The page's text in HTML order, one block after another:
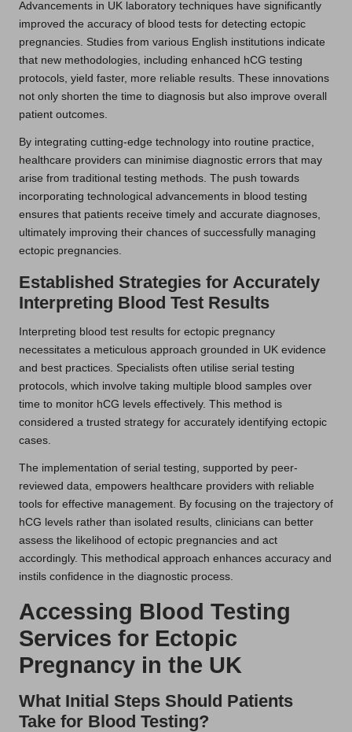
Advancements in UK laboratory techniques have significantly
improved the accuracy of blood tests for detecting ectopic
pregnancies. Studies from various English institutions indicate
that new methodologies, including enhanced hCG testing
protocols, yield faster, more reliable results. These innovations
not only shorten the time to diagnosis but also improve overall
patient outcomes.
By integrating cutting-edge technology into routine practice,
healthcare providers can minimise diagnostic errors that may
arise from traditional testing methods. The push towards
incorporating technological advancements in blood testing
ensures that patients receive timely and accurate diagnoses,
ultimately improving their chances of successfully managing
ectopic pregnancies.
Established Strategies for Accurately
Interpreting Blood Test Results
Interpreting blood test results for ectopic pregnancy
necessitates a meticulous approach grounded in UK evidence
and best practices. Specialists often utilise serial testing
protocols, which involve taking multiple blood samples over
time to monitor hCG levels effectively. This method is
considered a trusted strategy for accurately identifying ectopic
cases.
The implementation of serial testing, supported by peer-
reviewed data, empowers healthcare providers with reliable
tools for effective management. By focusing on the trajectory of
hCG levels rather than isolated results, clinicians can better
assess the likelihood of ectopic pregnancies and act
accordingly. This methodical approach enhances accuracy and
instils confidence in the diagnostic process.
Accessing Blood Testing
Services for Ectopic
Pregnancy in the UK
What Initial Steps Should Patients
Take for Blood Testing?